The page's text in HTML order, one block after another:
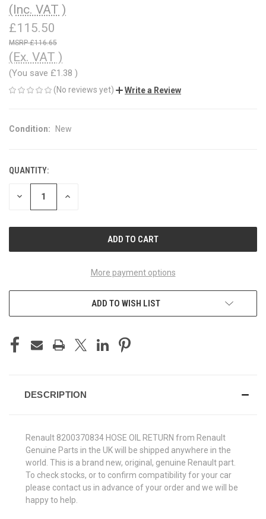
(Inc. VAT )
£115.50
£116.65
(Ex. VAT )
(You save £1.38 )
(No reviews yet) Write a Review
Condition: New
CURRENT
STOCK:
QUANTITY:
DECREASE INCREASE
More payment options
ADD TO WISH LIST
DESCRIPTION
Renault 8200370834 HOSE OIL RETURN from Renault
Genuine Parts in the UK will be shipped anywhere in the
world. This is a brand new, original, genuine Renault part.
To check stocks, or to confirm compatibility for your car
please contact us in advance of your order and we will be
happy to help.